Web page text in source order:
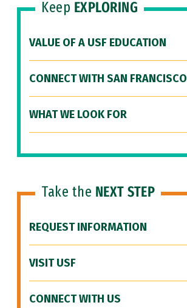
Keep EXPLORING
VALUE OF A USF EDUCATION
CONNECT WITH SAN FRANCISCO
WHAT WE LOOK FOR
Take the NEXT STEP
REQUEST INFORMATION
VISIT USF
CONNECT WITH US